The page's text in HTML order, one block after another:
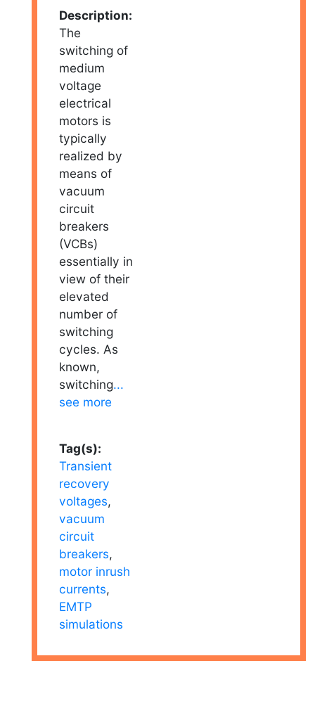
Description:
The
switching of
medium
voltage
electrical
motors is
typically
realized by
means of
vacuum
circuit
breakers
(VCBs)
essentially in
view of their
elevated
number of
switching
cycles. As
known,
switching...
see more
Tag(s):
Transient
recovery
voltages,
vacuum
circuit
breakers,
motor inrush
currents,
EMTP
simulations